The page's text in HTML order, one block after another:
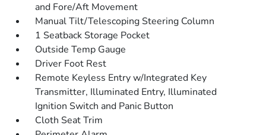
and Fore/Aft Movement
Manual Tilt/Telescoping Steering Column
1 Seatback Storage Pocket
Outside Temp Gauge
Driver Foot Rest
Remote Keyless Entry w/Integrated Key
Transmitter, Illuminated Entry, Illuminated
Ignition Switch and Panic Button
Cloth Seat Trim